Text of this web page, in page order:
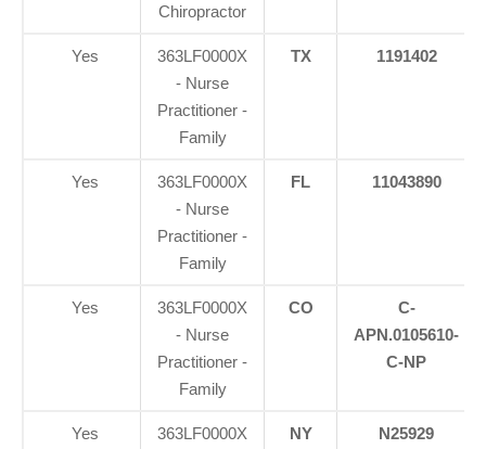
Chiropractor
Yes
363LF0000X
- Nurse
Practitioner -
Family
TX 1191402
Yes
363LF0000X
- Nurse
Practitioner -
Family
FL 11043890
Yes
363LF0000X
- Nurse
Practitioner -
Family
CO
C-
APN.0105610-
C-NP
Yes
363LF0000X
NY N25929